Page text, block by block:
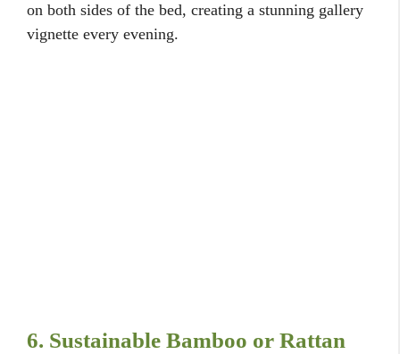
on both sides of the bed, creating a stunning gallery
vignette every evening.
6. Sustainable Bamboo or Rattan